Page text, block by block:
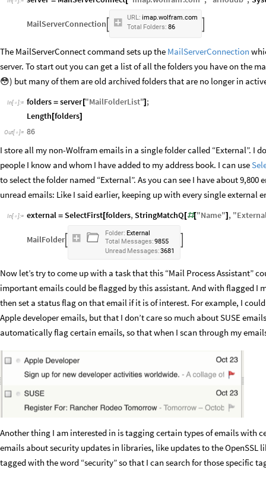
MailServerConnection
URL: imap.wolfram.com
Total Folders: 86
The MailServerConnect command sets up the MailServerConnection
server. To start out you can get a list of all the folders you have on the
😳) but many of them are old archived folders that are no longer in
In[ ]:= folders = server["MailFolderList"] ;
Length [folders]
Out[ ]= 86
I store all my non-Wolfram emails in a single folder called “External”. I
people I know and whom I have added to my address book. I can use
to select the folder named “External”. As you can see I have about
unread emails: Like I said earlier, keeping up with every single external
In[ ]:= external = SelectFirst[folders,StringMatchQ [#["Name"] , "
MailFolder
Folder: External
Total Messages:9855
Unread Messages:3681
Now let’s try to come up with a task that this “Mail Process Assistant”
important emails could be flagged by this assistant. And with flagged I
then set a status flag on that email if it is of interest. For example, I
Apple developer emails, but that I don’t care so much about SUSE
automatically flag certain emails, so that when I scan through my
Another thing I am interested in is tagging certain types of emails with
emails about security updates in libraries, like updates to the OpenSSL
tagged with the word “security” so that I can search for those specific